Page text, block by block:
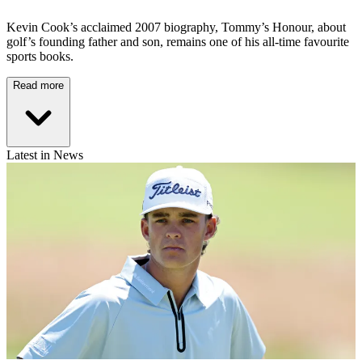
Kevin Cook’s acclaimed 2007 biography, Tommy’s Honour, about
golf’s founding father and son, remains one of his all-time favourite
sports books.
Read more
Latest in News